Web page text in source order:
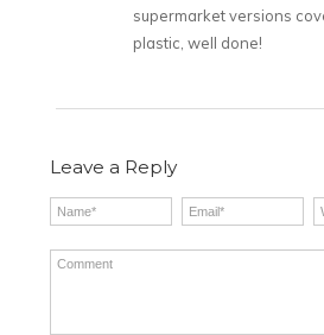
supermarket versions
plastic, well done!
Leave a Reply